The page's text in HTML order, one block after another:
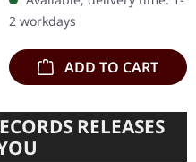
Patrick W. Engel.
"Dominion…
2 workdays
ADD TO CART
RELEASES